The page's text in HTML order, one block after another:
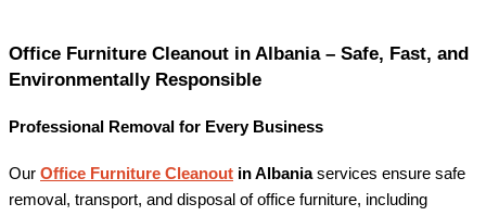
Office Furniture Cleanout in Albania – Safe, Fast, and
Environmentally Responsible
Professional Removal for Every Business
Our Office Furniture Cleanout in Albaniaservices ensure safe
removal, transport, and disposal of office furniture, including